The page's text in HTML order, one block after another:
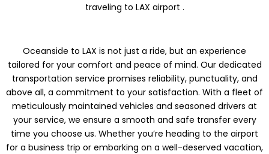
traveling to LAX airport .
Oceanside to LAX is not just a ride, but an experience
tailored for your comfort and peace of mind. Our dedicated
transportation service promises reliability, punctuality, and
above all, a commitment to your satisfaction. With a fleet of
meticulously maintained vehicles and seasoned drivers at
your service, we ensure a smooth and safe transfer every
time you choose us. Whether you’re heading to the airport
for a business trip or embarking on a well-deserved vacation,